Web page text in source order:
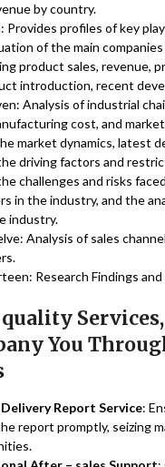
by country.
Provides profiles of key
of the main
product sales, revenue,
introduction, recent
Analysis of industrial
cost, and
market dynamics, latest
driving factors and
challenges and risks
in the industry, and the
industry.
Analysis of sales
Research Findings and
Services,
You
Report Service:
report promptly, seizing